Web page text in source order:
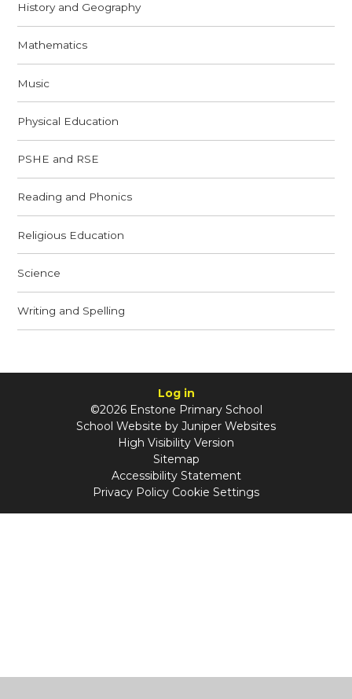
History and Geography
Mathematics
Music
Physical Education
PSHE and RSE
Reading and Phonics
Religious Education
Science
Writing and Spelling
Log in
©2026 Enstone Primary School
School Website by Juniper Websites
High Visibility Version
Sitemap
Accessibility Statement
Privacy Policy Cookie Settings